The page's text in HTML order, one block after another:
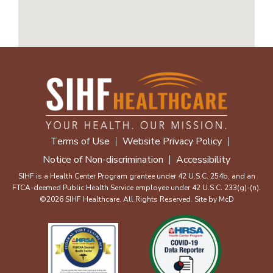
Terms of Use
Website Privacy Policy
Notice of Non-discrimination
Accessibility
SIHF is a Health Center Program grantee under 42 U.S.C. 254b, and an
FTCA-deemed Public Health Service employee under 42 U.S.C. 233(g)-(n).
©2026 SIHF Healthcare. All Rights Reserved. Site by McD